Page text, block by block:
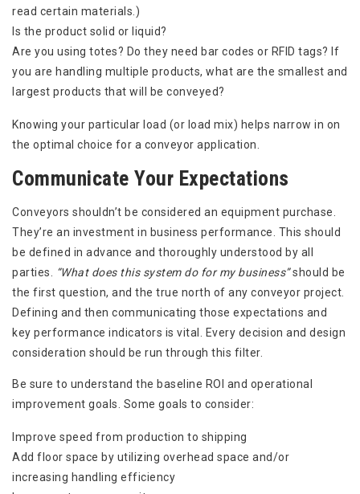
read certain materials.)
Is the product solid or liquid?
Are you using totes? Do they need bar codes or RFID tags? If
you are handling multiple products, what are the smallest and
largest products that will be conveyed?
Knowing your particular load (or load mix) helps narrow in on
the optimal choice for a conveyor application.
Communicate Your Expectations
Conveyors shouldn’t be considered an equipment purchase.
They’re an investment in business performance. This should
be defined in advance and thoroughly understood by all
parties.
“What does this system do for my business”should be
the first question, and the true north of any conveyor project.
Defining and then communicating those expectations and
key performance indicators is vital. Every decision and design
consideration should be run through this filter.
Be sure to understand the baseline ROI and operational
improvement goals. Some goals to consider:
Improve speed from production to shipping
Add floor space by utilizing overhead space and/or
increasing handling efficiency